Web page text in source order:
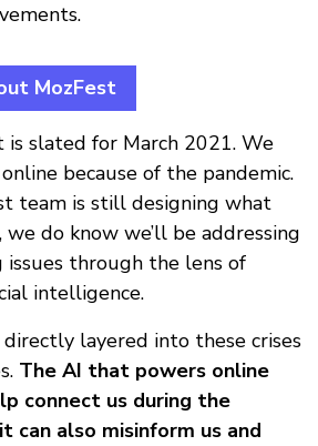
MozFest
is slated for March 2021. We
because of the pandemic.
team is still designing what
do know we’ll be addressing
issues through the lens of
intelligence.
layered into these crises
The AI that powers online
connect us during the
can also misinform us and